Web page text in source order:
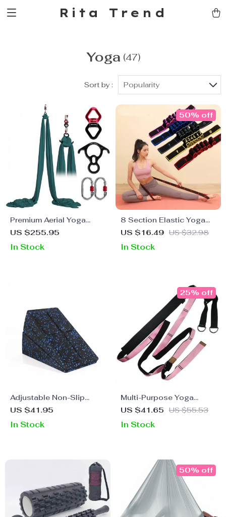
Rita Trend
Yoga (47)
Sort by : Popularity
Premium Aerial Yoga
Hammock Set
US $255.95
In Stock
8 Section Elastic Yoga
Stretching Belt for Pilates
US $16.49 US $32.98
50% off
In Stock
Adjustable Non-Slip
Yoga Wedge Blocks
US $41.95
In Stock
Multi-Purpose Yoga
Stretch Strap for Fitness,
Polyester Cotton
US $41.65 US $55.53
25% off
In Stock
50% off